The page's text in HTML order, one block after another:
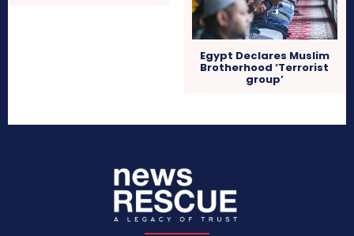
Egypt Declares Muslim
Brotherhood ‘Terrorist
group’